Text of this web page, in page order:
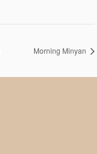
Morning Minyan